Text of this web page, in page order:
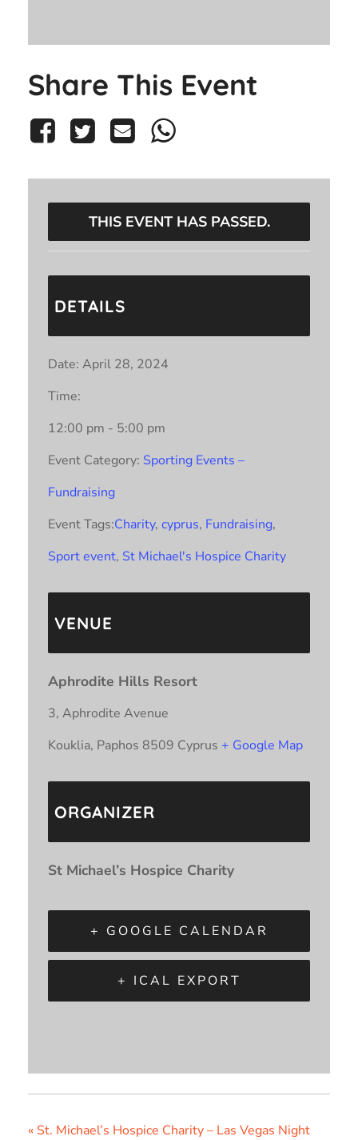
Share This Event
THIS EVENT HAS PASSED.
DETAILS
Date: April 28, 2024
Time:
12:00 pm - 5:00 pm
Event Category: Sporting Events –
Fundraising
Event Tags:Charity, cyprus, Fundraising,
Sport event, St Michael's Hospice Charity
VENUE
Aphrodite Hills Resort
3, Aphrodite Avenue
Kouklia, Paphos 8509 Cyprus + Google Map
ORGANIZER
St Michael’s Hospice Charity
+ GOOGLE CALENDAR
+ ICAL EXPORT
« St. Michael’s Hospice Charity – Las Vegas Night